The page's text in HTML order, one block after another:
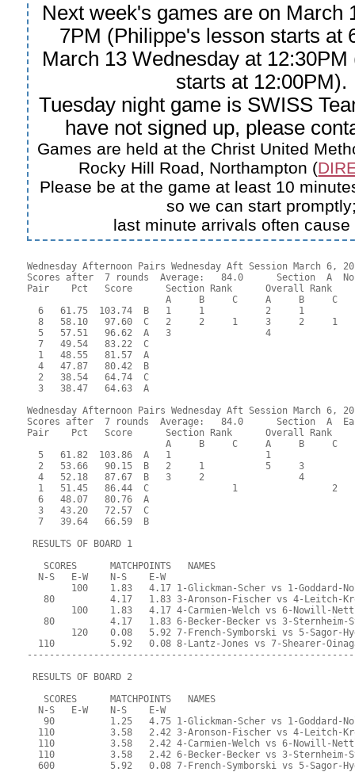
Next week's games are on March
7PM (Philippe's lesson starts at
March 13 Wednesday at
starts at 12:00PM).
Tuesday night game is SWISS
have not signed up, please
Games are held at the Christ United
Rocky Hill Road, Northampton (
Please be at the game at least 10
so we can start
last minute arrivals often